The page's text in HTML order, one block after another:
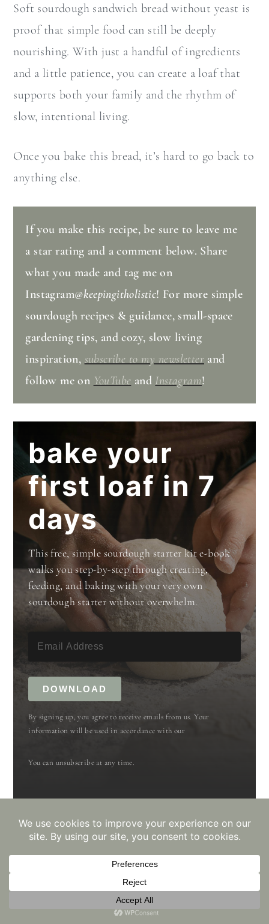
Soft sourdough sandwich bread without yeast is
proof that simple food can still be deeply
nourishing. With just a handful of ingredients
and a little patience, you can create a loaf that
supports both your family and the rhythm of
slow, intentional living.
Once you bake this bread, it’s hard to go back to
anything else.
If you make this recipe, be sure to leave me
a star rating and a comment below. Share
what you made and tag me on
Instagram@keepingitholistic! For more simple
sourdough recipes & guidance, small-space
gardening tips, and cozy, slow living
inspiration, subscribe to my newsletter and
follow me on YouTube and Instagram!
bake your
first loaf in 7
days
This free, simple sourdough starter kit e-book
walks you step-by-step through creating,
feeding, and baking with your very own
sourdough starter without overwhelm.
DOWNLOAD
By signing up, you agree to receive emails from us. Your
information will be used in accordance with our
You can unsubscribe at any time.
📖 recipe